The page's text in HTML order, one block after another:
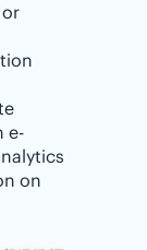
e-
on